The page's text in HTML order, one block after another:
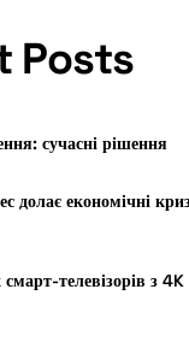
Posts
сучасні рішення
долає економічні
телевізорів з